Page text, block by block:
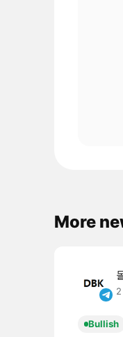
More
Bullish